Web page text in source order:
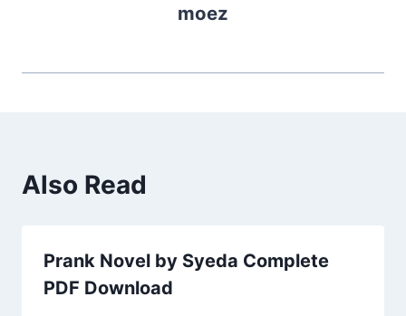
moez
Also Read
Prank Novel by Syeda Complete
PDF Download